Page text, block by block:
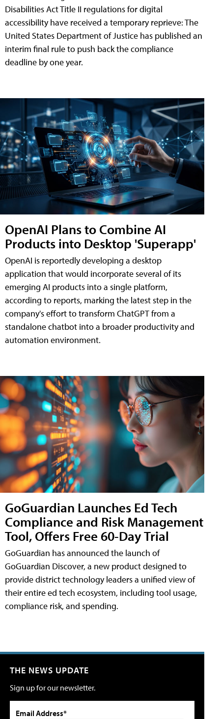
Disabilities Act Title II regulations for digital
accessibility have received a temporary reprieve: The
United States Department of Justice has published an
interim final rule to push back the compliance
deadline by one year.
OpenAI Plans to Combine AI
Products into Desktop 'Superapp'
OpenAI is reportedly developing a desktop
application that would incorporate several of its
emerging AI products into a single platform,
according to reports, marking the latest step in the
company's effort to transform ChatGPT from a
standalone chatbot into a broader productivity and
automation environment.
GoGuardian Launches Ed Tech
Compliance and Risk Management
Tool, Offers Free 60-Day Trial
GoGuardian has announced the launch of
GoGuardian Discover, a new product designed to
provide district technology leaders a unified view of
their entire ed tech ecosystem, including tool usage,
compliance risk, and spending.
THE NEWS UPDATE
Sign up for our newsletter.
Email Address*